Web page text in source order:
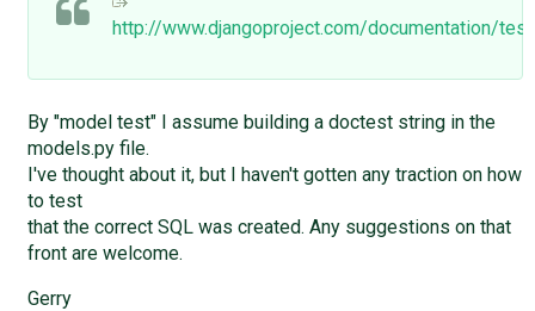
http://www.djangoproject.com/documentation/
By "model test" I assume building a doctest string in the
models.py file.
I've thought about it, but I haven't gotten any traction on how
to test
that the correct SQL was created. Any suggestions on that
front are welcome.
Gerry